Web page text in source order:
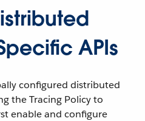
APIs
configured distributed
the Tracing Policy to
enable and configure